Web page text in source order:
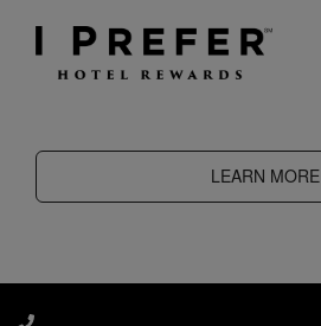
LEARN MORE